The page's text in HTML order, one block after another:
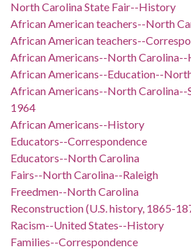
North Carolina State Fair--History
African American teachers--North
African American teachers--
African Americans--North
African Americans--Education--
African Americans--North Carolina--
1964
African Americans--History
Educators--Correspondence
Educators--North Carolina
Fairs--North Carolina--Raleigh
Freedmen--North Carolina
Reconstruction (U.S. history, 1865-
Racism--United States--History
Families--Correspondence